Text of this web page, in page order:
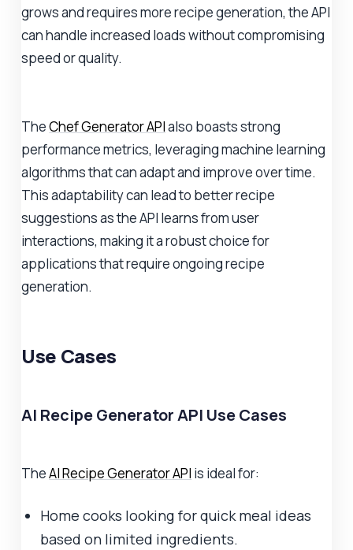
grows and requires more recipe generation, the API
can handle increased loads without compromising
speed or quality.
TheChef Generator APIalso boasts strong
performance metrics, leveraging machine learning
algorithms that can adapt and improve over time.
This adaptability can lead to better recipe
suggestions as the API learns from user
interactions, making it a robust choice for
applications that require ongoing recipe
generation.
Use Cases
AI Recipe Generator API Use Cases
TheAI Recipe Generator API is ideal for:
Home cooks looking for quick meal ideas
based on limited ingredients.